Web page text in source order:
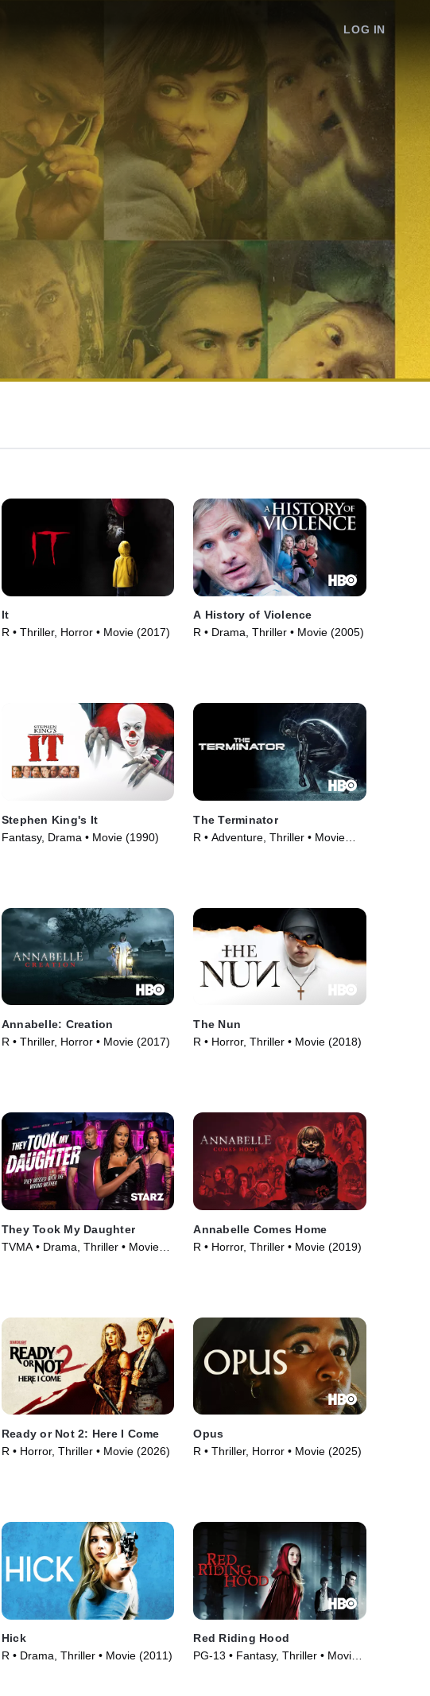
LOG IN
It
R • Thriller, Horror • Movie (2017)
A History of Violence
R • Drama, Thriller • Movie (2005)
Stephen King's It
Fantasy, Drama • Movie (1990)
The Terminator
R • Adventure, Thriller • Movie
Annabelle: Creation
R • Thriller, Horror • Movie (2017)
The Nun
R • Horror, Thriller • Movie (2018)
They Took My Daughter
TVMA • Drama, Thriller • Movie
Annabelle Comes Home
R • Horror, Thriller • Movie (2019)
Ready or Not 2: Here I Come
R • Horror, Thriller • Movie (2026)
Opus
R • Thriller, Horror • Movie (2025)
Hick
R • Drama, Thriller • Movie (2011)
Red Riding Hood
PG-13 • Fantasy, Thriller • Movie